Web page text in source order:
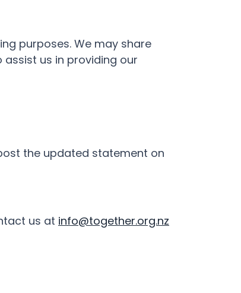
purposes. We may share
us in providing our
the updated statement on
us at info@together.org.nz